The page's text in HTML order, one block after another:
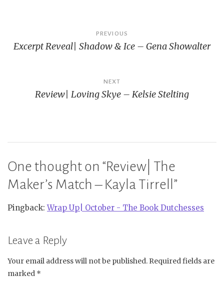
navigation
PREVIOUS
Excerpt Reveal| Shadow & Ice – Gena Showalter
NEXT
Review| Loving Skye – Kelsie Stelting
One thought on “Review| The
Maker’s Match – Kayla Tirrell ”
Pingback:Wrap Up| October - The Book Dutchesses
Leave a Reply
Your email address will not be published. Required fields are
marked *